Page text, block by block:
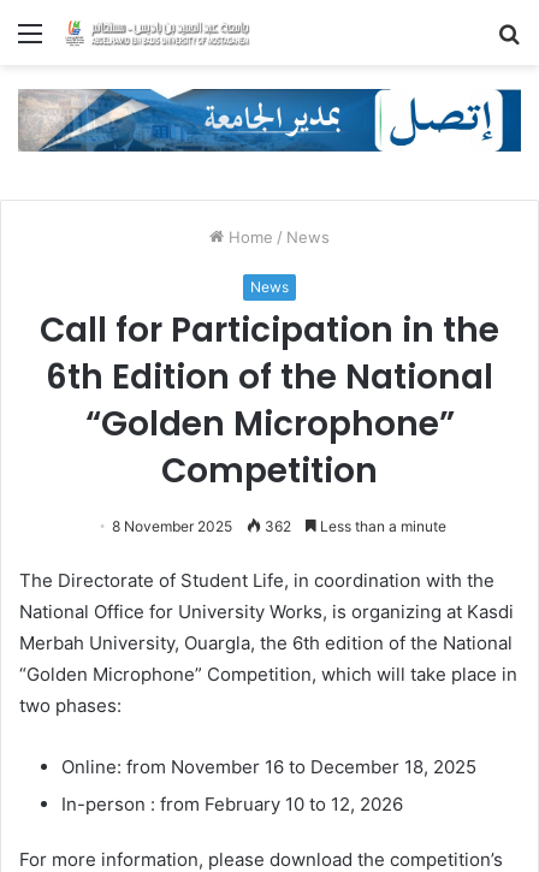
Menu
Home / News
News
Call for Participation in the
6th Edition of the National
“Golden Microphone”
Competition
8 November 2025 362 Less than a minute
The Directorate of Student Life, in coordination with the
National Office for University Works, is organizing at Kasdi
Merbah University, Ouargla, the 6th edition of the National
“Golden Microphone” Competition, which will take place in
two phases:
Online: from November 16 to December 18, 2025
In-person : from February 10 to 12, 2026
For more information, please download the competition’s